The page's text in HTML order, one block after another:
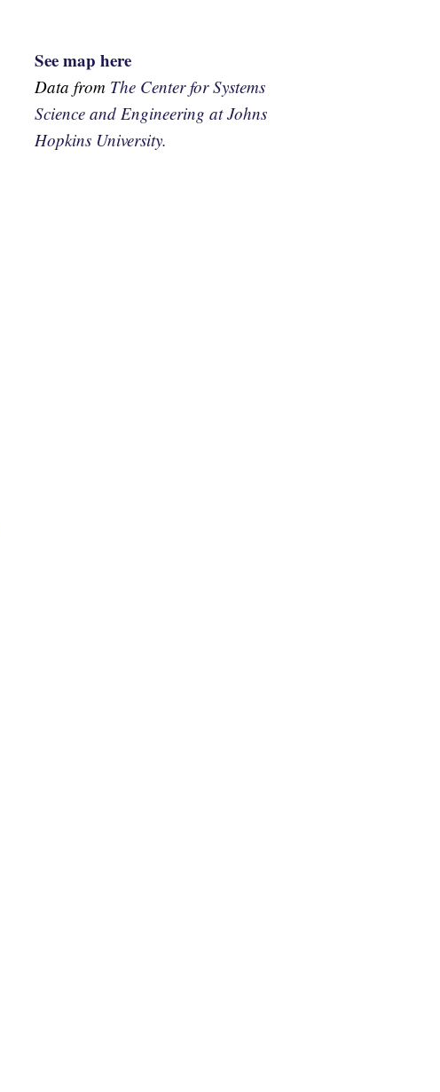
See map here
Data from The Center for Systems
Science and Engineering at Johns
Hopkins University.